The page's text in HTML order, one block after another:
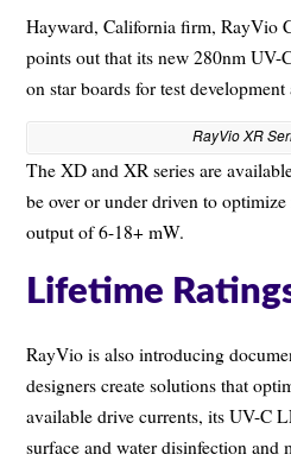
Hayward, California firm, RayVio
points out that its new 280nm UV-
on star boards for test
RayVio XR
The XD and XR series are
be over or under driven to
output of 6-18+ mW.
Lifetime
RayVio is also introducing
designers create solutions that
available drive currents, its UV-C
surface and water disinfection and